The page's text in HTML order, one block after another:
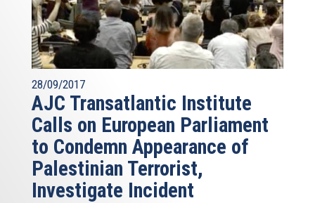
28/09/2017
AJC Transatlantic Institute
Calls on European Parliament
to Condemn Appearance of
Palestinian Terrorist,
Investigate Incident